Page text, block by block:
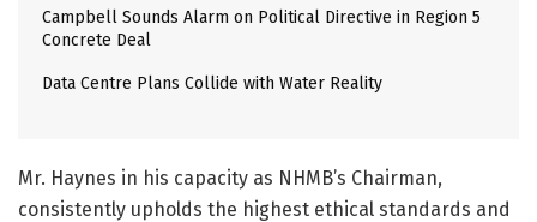
Campbell Sounds Alarm on Political Directive in Region 5
Concrete Deal
Data Centre Plans Collide with Water Reality
Mr. Haynes in his capacity as NHMB’s Chairman,
consistently upholds the highest ethical standards and